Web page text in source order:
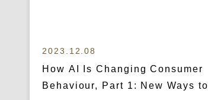
2023.12.08
How AI Is Changing Consumer
Behaviour, Part 1: New Ways to